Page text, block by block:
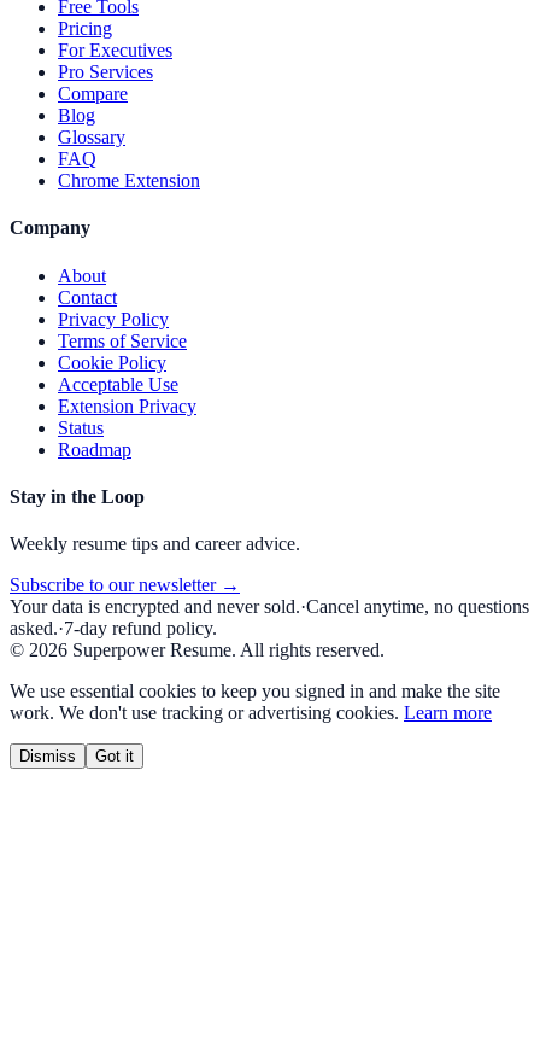
Free Tools
Pricing
For Executives
Pro Services
Compare
Blog
Glossary
FAQ
Chrome Extension
Company
About
Contact
Privacy Policy
Terms of Service
Cookie Policy
Acceptable Use
Extension Privacy
Status
Roadmap
Stay in the Loop
Weekly resume tips and career advice.
Subscribe to our newsletter →
Your data is encrypted and never sold.·Cancel anytime, no questions
asked.·7-day refund policy.
© 2026 Superpower Resume. All rights reserved.
We use essential cookies to keep you signed in and make the site
work. We don't use tracking or advertising cookies. Learn more
Dismiss Got it